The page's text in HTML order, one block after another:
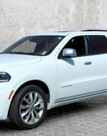
DURANGO
Stock: 59861A Model:
$31,045
INTERNET PRICE
Less
BUYING PROCESS